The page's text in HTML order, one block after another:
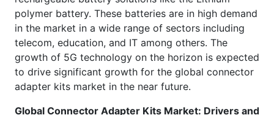
polymer battery. These batteries are in high demand
in the market in a wide range of sectors including
telecom, education, and IT among others. The
growth of 5G technology on the horizon is expected
to drive significant growth for the global connector
adapter kits market in the near future.
Global Connector Adapter Kits Market: Drivers and